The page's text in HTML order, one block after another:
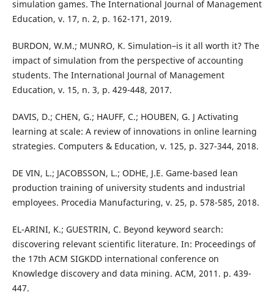
simulation games. The International Journal of Management
Education, v. 17, n. 2, p. 162-171, 2019.
BURDON, W.M.; MUNRO, K. Simulation–is it all worth it? The
impact of simulation from the perspective of accounting
students. The International Journal of Management
Education, v. 15, n. 3, p. 429-448, 2017.
DAVIS, D.; CHEN, G.; HAUFF, C.; HOUBEN, G. J Activating
learning at scale: A review of innovations in online learning
strategies. Computers & Education, v. 125, p. 327-344, 2018.
DE VIN, L.; JACOBSSON, L.; ODHE, J.E. Game-based lean
production training of university students and industrial
employees. Procedia Manufacturing, v. 25, p. 578-585, 2018.
EL-ARINI, K.; GUESTRIN, C. Beyond keyword search:
discovering relevant scientific literature. In: Proceedings of
the 17th ACM SIGKDD international conference on
Knowledge discovery and data mining. ACM, 2011. p. 439-
447.